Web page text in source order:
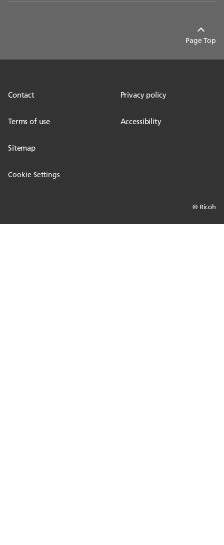
Page Top
Contact Privacy policy
Terms of use Accessibility
Sitemap
Cookie Settings
© Ricoh